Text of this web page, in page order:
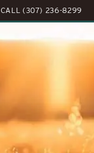
CALL (307) 236-8299